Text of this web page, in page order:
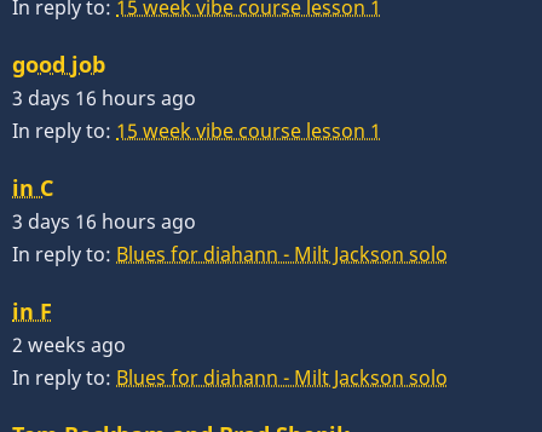
In reply to: 15 week vibe course lesson 1
good job
3 days 16 hours ago
In reply to: 15 week vibe course lesson 1
in C
3 days 16 hours ago
In reply to: Blues for diahann - Milt Jackson solo
in F
2 weeks ago
In reply to: Blues for diahann - Milt Jackson solo